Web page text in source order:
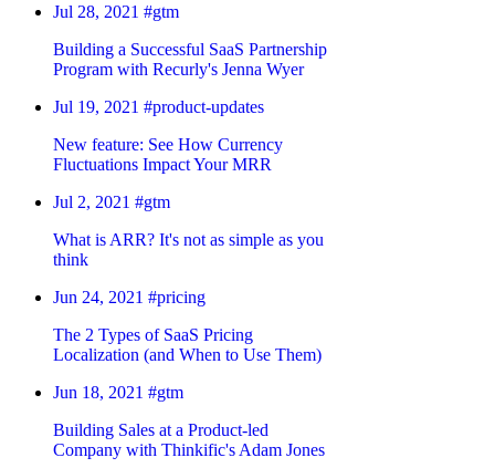
Jul 28, 2021 #gtm
Building a Successful SaaS Partnership
Program with Recurly's Jenna Wyer
Jul 19, 2021 #product-updates
New feature: See How Currency
Fluctuations Impact Your MRR
Jul 2, 2021 #gtm
What is ARR? It's not as simple as you
think
Jun 24, 2021 #pricing
The 2 Types of SaaS Pricing
Localization (and When to Use Them)
Jun 18, 2021 #gtm
Building Sales at a Product-led
Company with Thinkific's Adam Jones